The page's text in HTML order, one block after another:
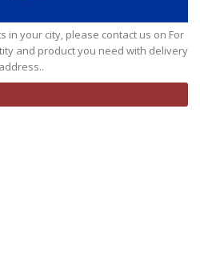
in your city, please contact us on For
and product you need with delivery
address..